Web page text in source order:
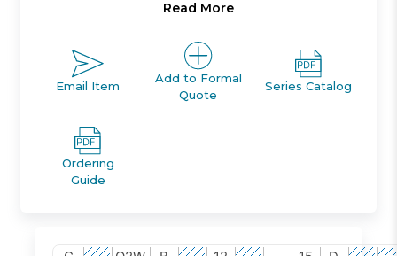
preventing projection of auto switches and
Double acting, single rod, compact cylinder
Bore sizes *: 12, 16, 20, 25, 32, 40, 50, 63, 80, 100
Standard stroke range *: 5 to 100
Auto switch capable
Read More
Email Item
Add to Formal
Quote
Series Catalog
Ordering
Guide